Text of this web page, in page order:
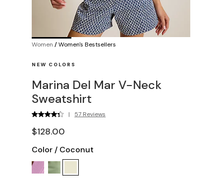
Women /Women's Bestsellers
NEW COLORS
Marina Del Mar V-Neck
Sweatshirt
| 57 Reviews
$128.00
Color / Coconut